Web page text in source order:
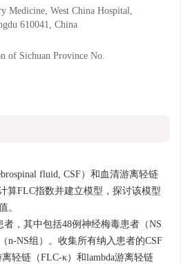
Medicine, West China Hospital,
610041, China
of Sichuan Province No.
fluid, CSF）和血清游离轻链
算FLC指数并建立模型，探讨该模型
。
，其中包括48例神经梅毒患者（NS
n-NS组）。收集所有纳入患者的CSF
轻链（FLC-κ）和lambda游离轻链